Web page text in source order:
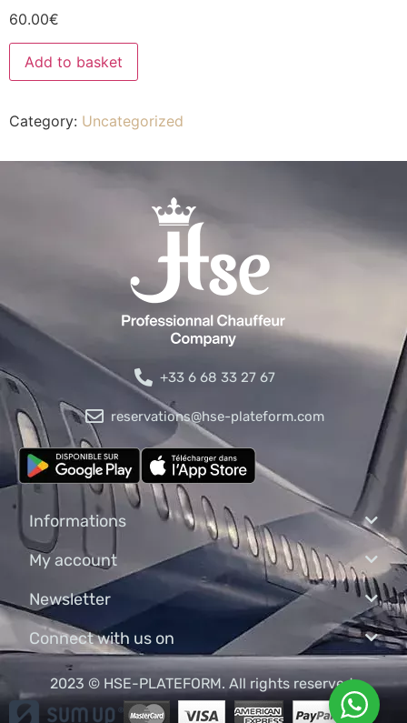
60.00€
Add to basket
Category: Uncategorized
+33 6 68 33 27 67
reservations@hse-plateform.com
Informations
My account
Newsletter
Connect with us on
2023 © HSE-PLATEFORM. All rights reserved.